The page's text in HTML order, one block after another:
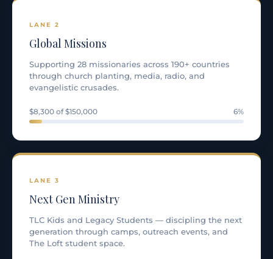
LANE 2
Global Missions
Supporting 28 missionaries across 190+ countries
through church planting, media, radio, and
evangelistic crusades.
$8,300 of $150,000 6%
LANE 3
Next Gen Ministry
TLC Kids and Legacy Students — discipling the next
generation through camps, outreach events, and
The Loft student space.